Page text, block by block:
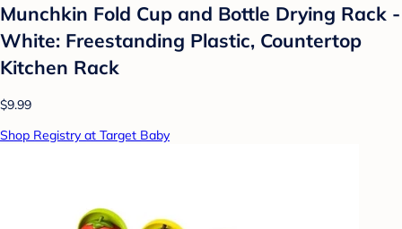
Munchkin Fold Cup and Bottle Drying Rack -
White: Freestanding Plastic, Countertop
Kitchen Rack
$9.99
Shop Registry at Target Baby